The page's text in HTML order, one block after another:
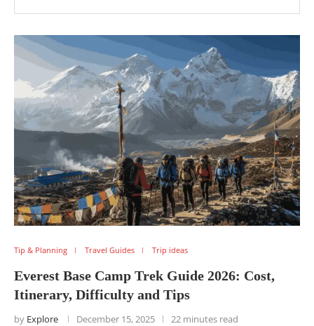
Tip & Planning Travel Guides Trip ideas
Everest Base Camp Trek Guide 2026: Cost,
Itinerary, Difficulty and Tips
by Explore December 15, 2025 22 minutes read